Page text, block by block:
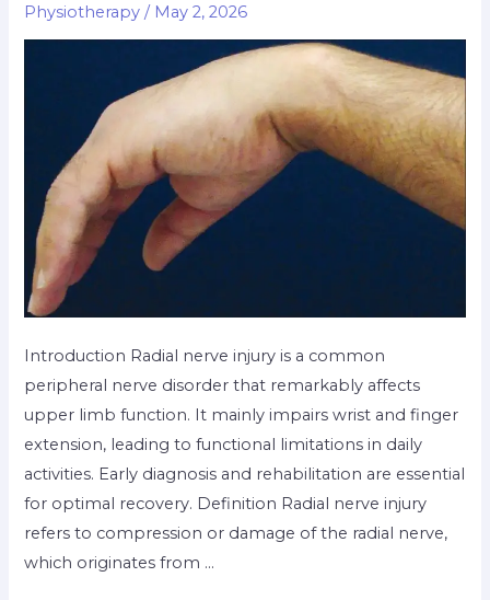
Physiotherapy / May 2, 2026
Introduction Radial nerve injury is a common
peripheral nerve disorder that remarkably affects
upper limb function. It mainly impairs wrist and finger
extension, leading to functional limitations in daily
activities. Early diagnosis and rehabilitation are essential
for optimal recovery. Definition Radial nerve injury
refers to compression or damage of the radial nerve,
which originates from …